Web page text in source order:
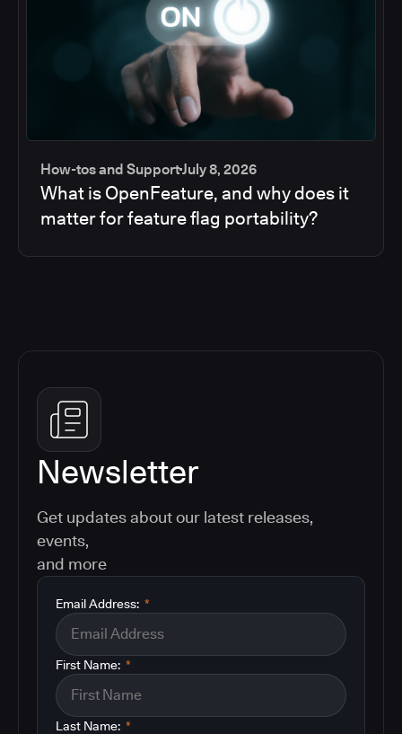
How-tos and SupportJuly 8, 2026
What is OpenFeature, and why does it
matter for feature flag portability?
Newsletter
Get updates about our latest releases,
events,
and more
*
Email Address:
*
First Name:
*
Last Name: